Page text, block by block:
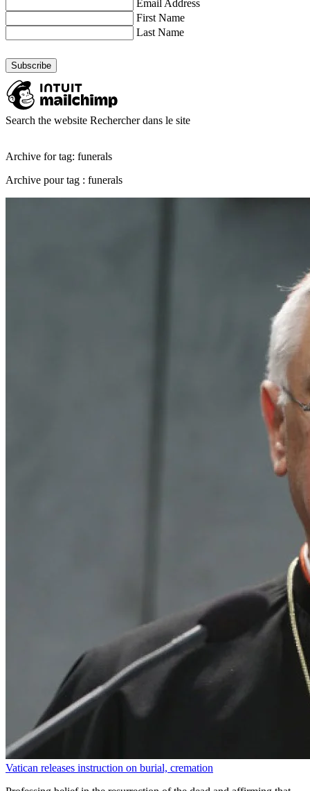
Email Address
First Name
Last Name
Search the website Rechercher dans le site
Archive for tag: funerals
Archive pour tag : funerals
Vatican releases instruction on burial, cremation